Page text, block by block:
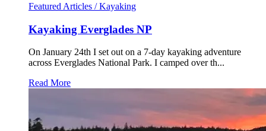
Featured Articles /Kayaking
Kayaking Everglades NP
On January 24th I set out on a 7-day kayaking adventure
across Everglades National Park. I camped over th...
Read More